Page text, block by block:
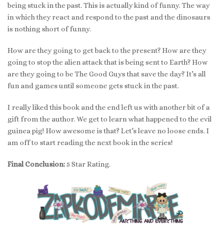
being stuck in the past. This is actually kind of funny. The way
in which they react and respond to the past and the dinosaurs
is nothing short of funny.
How are they going to get back to the present? How are they
going to stop the alien attack that is being sent to Earth? How
are they going to be The Good Guys that save the day? It’s all
fun and games until someone gets stuck in the past.
I really liked this book and the end left us with another bit of a
gift from the author. We get to learn what happened to the evil
guinea pig! How awesome is that? Let’s leave no loose ends. I
am off to start reading the next book in the series!
Final Conclusion: 5 Star Rating.